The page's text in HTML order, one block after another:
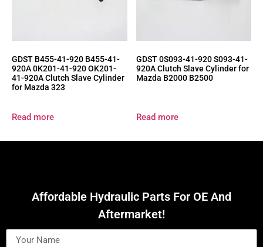
GDST B455-41-920 B455-41-
920A 0K201-41-920 OK201-
41-920A Clutch Slave Cylinder
for Mazda 323
Read more
GDST 0S093-41-920 S093-41-
920A Clutch Slave Cylinder for
Mazda B2000 B2500
Read more
Affordable Hydraulic Parts For OE And
Aftermarket!